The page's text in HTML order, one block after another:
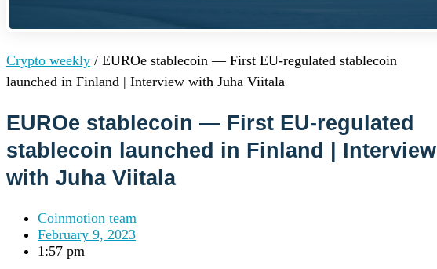
Create Account
Choose
languageLog in to your account
Services
Personal
Business
Coinmotion Wealth
OTC Trading Desk
About Us•
Careers
Learn
Crypto weekly / EUROe stablecoin — First EU-regulated stablecoin
launched in Finland | Interview with Juha Viitala
EUROe stablecoin — First EU-regulated
stablecoin launched in Finland | Interview
with Juha Viitala
Coinmotion team
February 9, 2023
1:57 pm